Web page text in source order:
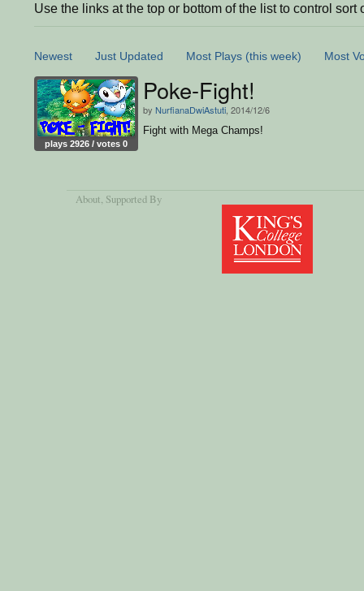
Use the links at the top or bottom of the list to control sort
Newest Just Updated Most Plays (this week) Most
plays 2926 / votes 0
Poke-Fight!
by NurfianaDwiAstuti , 2014/12/6
Fight with Mega Champs!
About, Supported By